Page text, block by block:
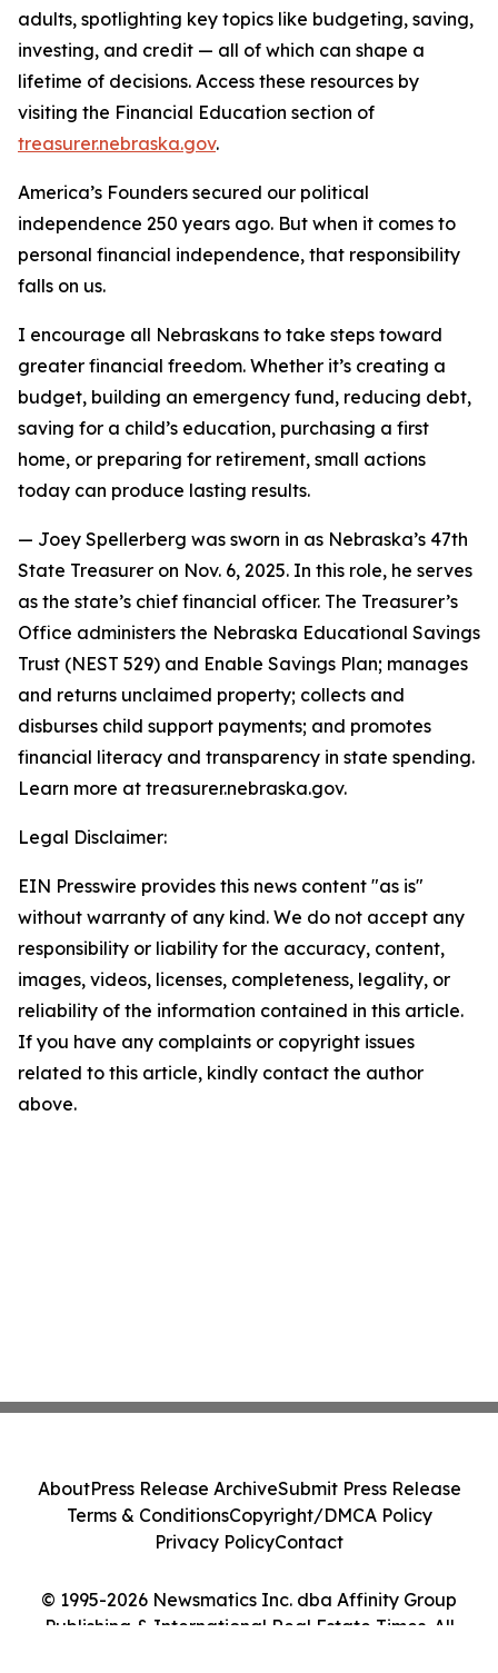
adults, spotlighting key topics like budgeting, saving,
investing, and credit — all of which can shape a
lifetime of decisions. Access these resources by
visiting the Financial Education section of
treasurer.nebraska.gov.
America’s Founders secured our political
independence 250 years ago. But when it comes to
personal financial independence, that responsibility
falls on us.
I encourage all Nebraskans to take steps toward
greater financial freedom. Whether it’s creating a
budget, building an emergency fund, reducing debt,
saving for a child’s education, purchasing a first
home, or preparing for retirement, small actions
today can produce lasting results.
— Joey Spellerberg was sworn in as Nebraska’s 47th
State Treasurer on Nov. 6, 2025. In this role, he serves
as the state’s chief financial officer. The Treasurer’s
Office administers the Nebraska Educational Savings
Trust (NEST 529) and Enable Savings Plan; manages
and returns unclaimed property; collects and
disburses child support payments; and promotes
financial literacy and transparency in state spending.
Learn more at treasurer.nebraska.gov.
Legal Disclaimer:
EIN Presswire provides this news content "as is"
without warranty of any kind. We do not accept any
responsibility or liability for the accuracy, content,
images, videos, licenses, completeness, legality, or
reliability of the information contained in this article.
If you have any complaints or copyright issues
related to this article, kindly contact the author
above.
© 1995-2026 Newsmatics Inc. dba Affinity Group
Publishing & International Real Estate Times. All
AboutPress Release ArchiveSubmit Press Release
Terms & ConditionsCopyright/DMCA Policy
Privacy PolicyContact